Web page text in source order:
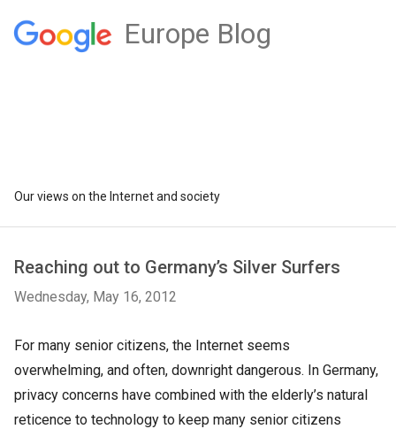
Europe Blog
Our views on the Internet and society
Reaching out to Germany’s Silver Surfers
Wednesday, May 16, 2012
For many senior citizens, the Internet seems
overwhelming, and often, downright dangerous. In Germany,
privacy concerns have combined with the elderly’s natural
reticence to technology to keep many senior citizens